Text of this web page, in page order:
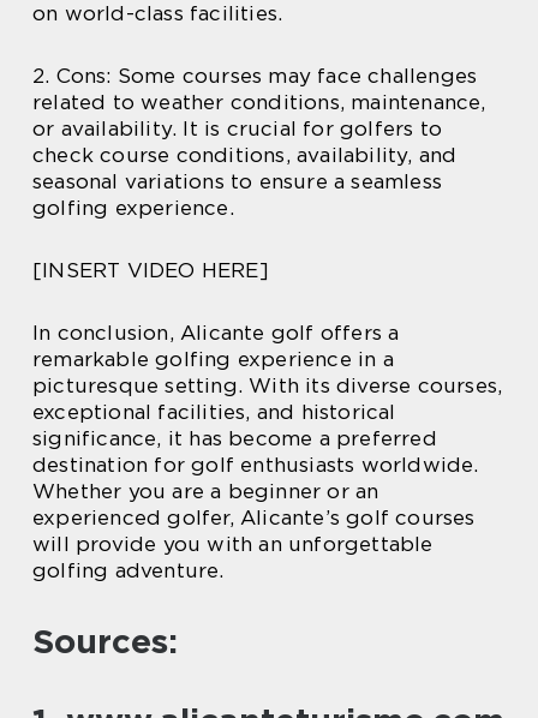
on world-class facilities.
2. Cons: Some courses may face challenges
related to weather conditions, maintenance,
or availability. It is crucial for golfers to
check course conditions, availability, and
seasonal variations to ensure a seamless
golfing experience.
[INSERT VIDEO HERE]
In conclusion, Alicante golf offers a
remarkable golfing experience in a
picturesque setting. With its diverse courses,
exceptional facilities, and historical
significance, it has become a preferred
destination for golf enthusiasts worldwide.
Whether you are a beginner or an
experienced golfer, Alicante’s golf courses
will provide you with an unforgettable
golfing adventure.
Sources: